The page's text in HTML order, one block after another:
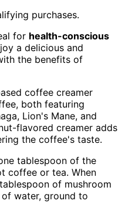
purchases.
for health-conscious
a delicious and
the benefits of
coffee creamer
both featuring
Lion's Mane, and
flavored creamer adds
the coffee's taste.
tablespoon of the
coffee or tea. When
of mushroom
water, ground to